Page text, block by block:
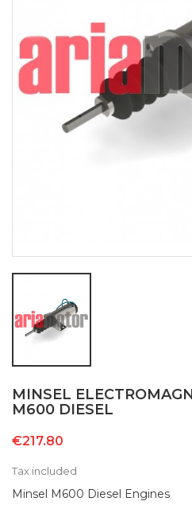
MINSEL
M600 DIESEL
€217.80
Tax included
Minsel M600 Diesel Engines